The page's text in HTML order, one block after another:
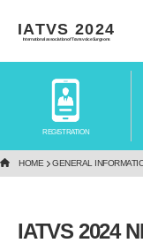
IATVS 2024
International association of Transvoice Surgeons
REGISTRATION
HOME GENERAL
IATVS 2024